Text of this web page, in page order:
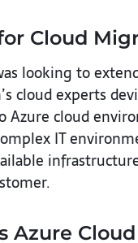
Cloud
looking to
cloud experts
Azure cloud
IT
Azure